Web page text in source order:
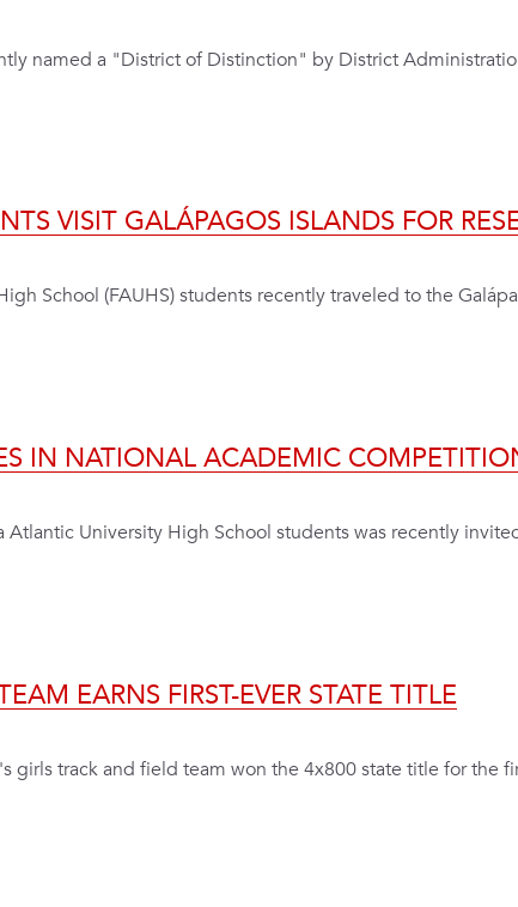
named a "District of Distinction" by District
VISIT GALÁPAGOS ISLANDS FOR
School (FAUHS) students recently traveled to the
IN NATIONAL ACADEMIC
Atlantic University High School students was recently
EARNS FIRST-EVER STATE TITLE
girls track and field team won the 4x800 state title for the